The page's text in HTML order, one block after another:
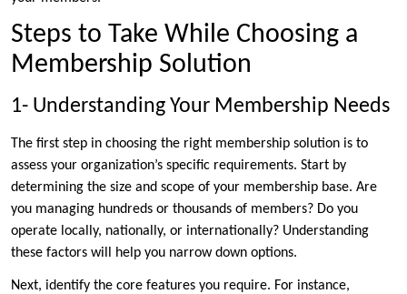
Steps to Take While Choosing a
Membership Solution
1- Understanding Your Membership Needs
The first step in choosing the right membership solution is to
assess your organization’s specific requirements. Start by
determining the size and scope of your membership base. Are
you managing hundreds or thousands of members? Do you
operate locally, nationally, or internationally? Understanding
these factors will help you narrow down options.
Next, identify the core features you require. For instance,